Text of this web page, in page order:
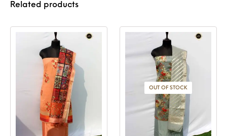
Related products
OUT OF STOCK